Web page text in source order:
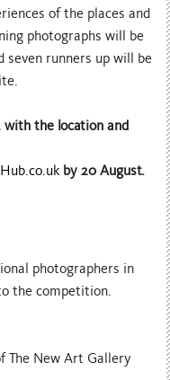
of the places and
photographs will be
seven runners up will be
the location and
by 20 August.
photographers in
the competition.
The New Art Gallery